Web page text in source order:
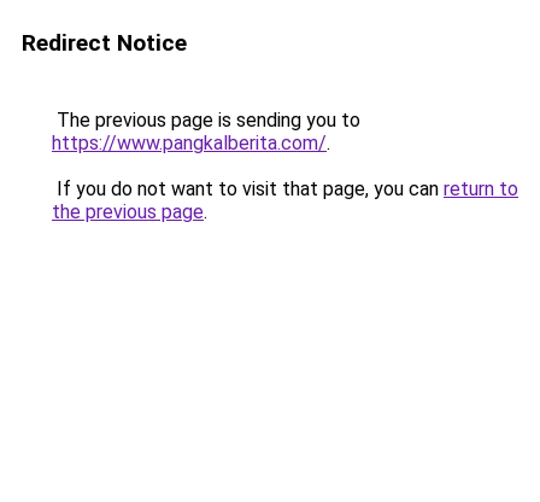
Redirect Notice
The previous page is sending you to
https://www.pangkalberita.com/.
If you do not want to visit that page, you can return to
the previous page.